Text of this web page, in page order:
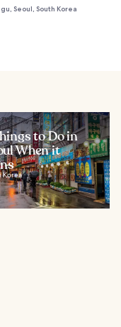
Seoul, South Korea
to Do in
When it
Korea